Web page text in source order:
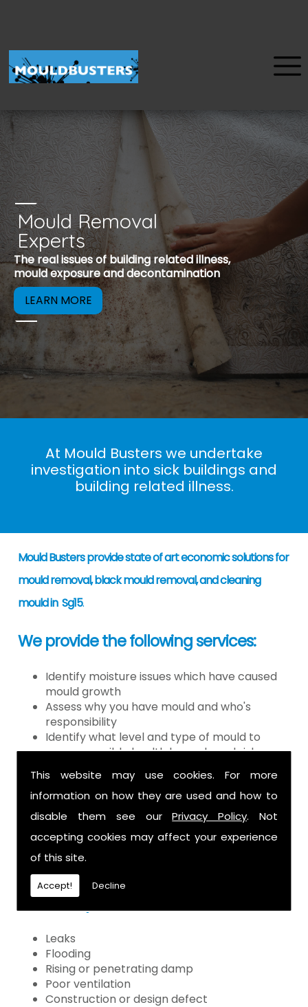
This website may use cookies. For more
information on how they are used and how to
disable them see ourPrivacy Policy. Not
accepting cookies may affect your experience
of this site.
Accept! Decline
Mould Removal
Experts
The real issues of building related illness,
mould exposure and decontamination
Mould is a
be removed to
At Mould Busters we undertake
investigation into sick buildings and
building related illness.
Mould Busters provide state of art economic solutions for
mould removal, black mould removal, and cleaning
mould in Sg15.
We provide the following services:
Identify moisture issues which have caused
mould growth
Assess why you have mould and who's
responsibility
Identify what level and type of mould to
assess possible health hazards and risk
Provide detailed or expert witness report on
findings
Provide decontamination of the air in the
property
Provide clearance certification
If you have mould it is because there
is a moisture problem which may be
caused by:
Leaks
Flooding
Rising or penetrating damp
Poor ventilation
Construction or design defect